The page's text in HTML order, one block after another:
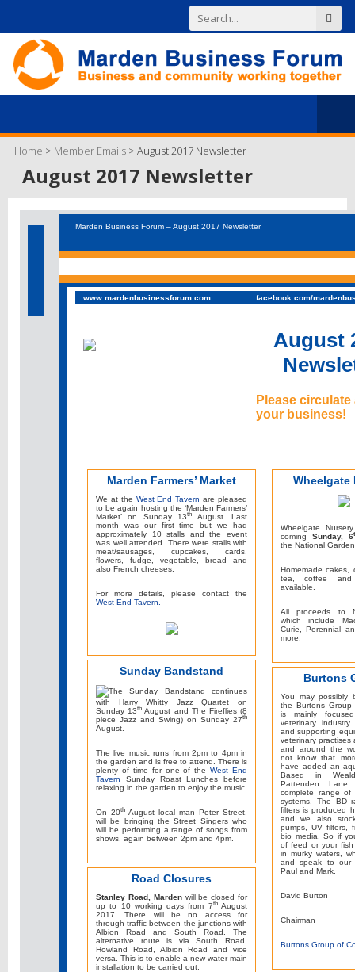
Home > Member Emails > August 2017 Newsletter
August 2017 Newsletter
Marden Business Forum – August 2017 Newsletter
www.mardenbusinessforum.com facebook.com/
August
Please
your business!
Marden Farmers’ Market
We at the West End Tavern are pleased
to be again hosting the ‘Marden Farmers’
Market’ on Sunday 13th
August. Last
month was our first time but we had
approximately 10 stalls and the event
was well attended. There were stalls with
meat/sausages, cupcakes, cards,
flowers, fudge, vegetable, bread and
also French cheeses.
For more details, please contact the
West End Tavern.
Sunday Bandstand
The Sunday Bandstand continues
with Harry Whitty Jazz Quartet on
Sunday 13th August and The Fireflies (8
piece Jazz and Swing) on Sunday 27th
August.
The live music runs from 2pm to 4pm in
the garden and is free to attend. There is
plenty of time for one of theWest End
Tavern Sunday Roast Lunches before
relaxing in the garden to enjoy the music.
On 20th August local man Peter Street,
will be bringing the Street Singers who
will be performing a range of songs from
shows, again between 2pm and 4pm.
Road Closures
Stanley Road, Mardenwill be closed for
up to 10 working days from 7thAugust
2017. There will be no access for
through traffic between the junctions with
Albion Road and South Road. The
alternative route is via South Road,
Howland Road, Albion Road and vice
versa. This is to enable a new water main
installation to be carried out.
Wheelgate
Wheelgate
coming Sunday, 6
the National
Homemade cakes,
tea, coffee and
available.
All proceeds to
which include
Curie, Perennial
more.
Burtons
You may possibly
the Burtons Group
is mainly
veterinary industry
and supporting
veterinary practises
and around the
not know that
have added an
Based in
Pattenden
complete range of
systems. The BD
filters is produced
and we also
pumps, UV filters,
bio media. So if
of feed or your fish
in murky waters,
and speak to our
Paul and Mark.
David Burton
Chairman
Burtons Group of